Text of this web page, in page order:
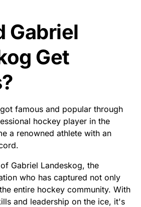
Gabriel
Get
famous and popular through
hockey player in the
a renowned athlete with an
Gabriel Landeskog, the
who has captured not only
entire hockey community. With
and leadership on the ice, it's